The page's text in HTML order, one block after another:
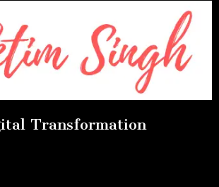
Transformation